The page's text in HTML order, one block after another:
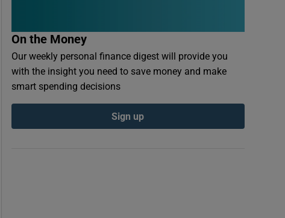
On the Money
Our weekly personal finance digest will provide you
with the insight you need to save money and make
smart spending decisions
Sign up